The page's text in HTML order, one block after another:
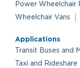
Power Wheelchair
Wheelchair Vans
Applications
Transit Buses and
Taxi and Rideshare